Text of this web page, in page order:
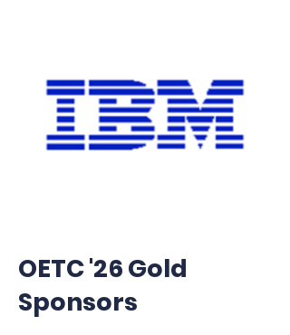
OETC '26 Gold
Sponsors